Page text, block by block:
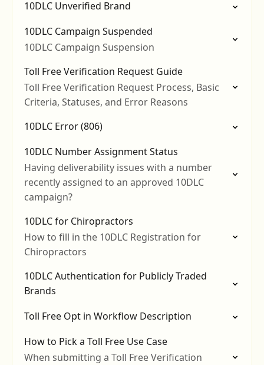
10DLC Unverified Brand
10DLC Campaign Suspended
10DLC Campaign Suspension
Toll Free Verification Request Guide
Toll Free Verification Request Process, Basic
Criteria, Statuses, and Error Reasons
10DLC Error (806)
10DLC Number Assignment Status
Having deliverability issues with a number
recently assigned to an approved 10DLC
campaign?
10DLC for Chiropractors
How to fill in the 10DLC Registration for
Chiropractors
10DLC Authentication for Publicly Traded
Brands
Toll Free Opt in Workflow Description
How to Pick a Toll Free Use Case
When submitting a Toll Free Verification